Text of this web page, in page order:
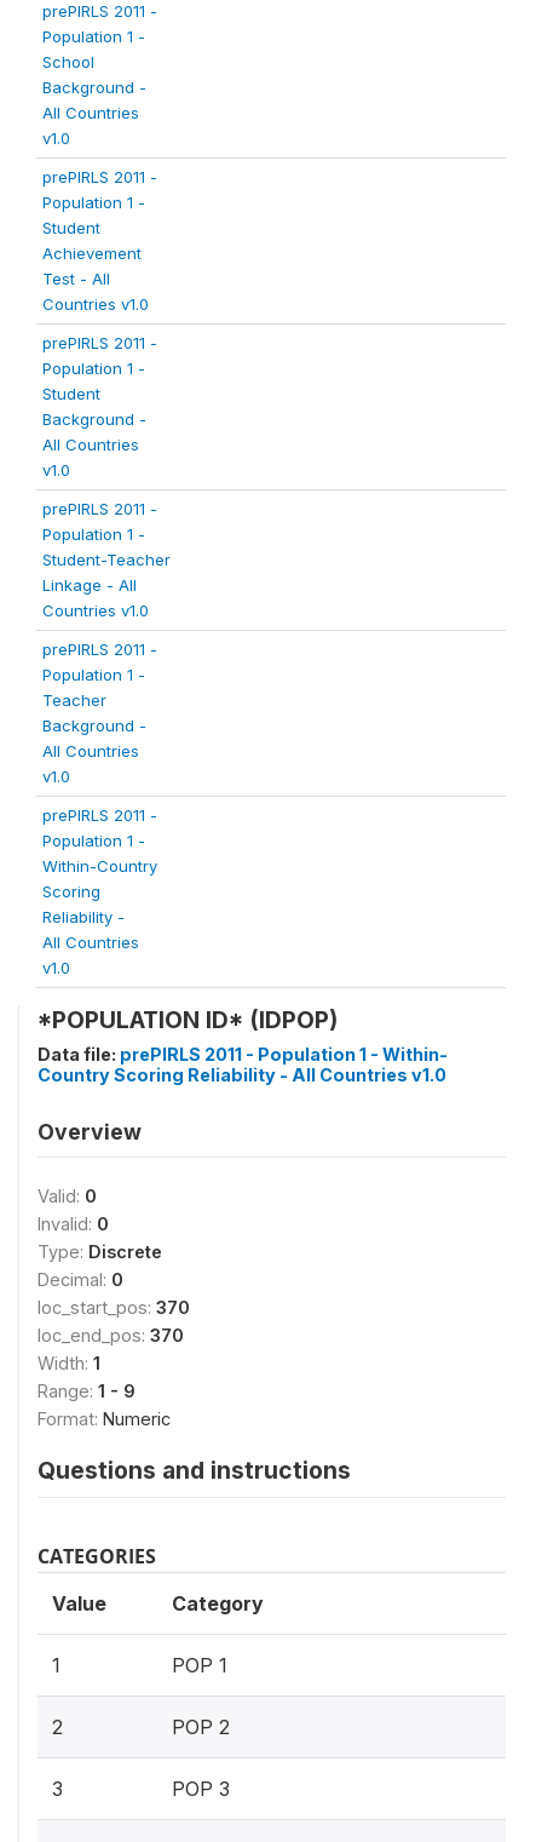
prePIRLS 2011 -
Population 1 -
School
Background -
All Countries
v1.0
prePIRLS 2011 -
Population 1 -
Student
Achievement
Test - All
Countries v1.0
prePIRLS 2011 -
Population 1 -
Student
Background -
All Countries
v1.0
prePIRLS 2011 -
Population 1 -
Student-Teacher
Linkage - All
Countries v1.0
prePIRLS 2011 -
Population 1 -
Teacher
Background -
All Countries
v1.0
prePIRLS 2011 -
Population 1 -
Within-Country
Scoring
Reliability -
All Countries
v1.0
*POPULATION ID* (IDPOP)
Data file: prePIRLS 2011 - Population 1 - Within-
Country Scoring Reliability - All Countries v1.0
Overview
Valid: 0
Invalid: 0
Type: Discrete
Decimal: 0
loc_start_pos: 370
loc_end_pos: 370
Width: 1
Range: 1 - 9
Format: Numeric
Questions and instructions
CATEGORIES
Value Category
1 POP 1
2 POP 2
3 POP 3